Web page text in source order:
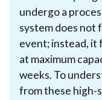
undergo a
system does not
event; instead, it
at maximum
weeks. To
from these high-